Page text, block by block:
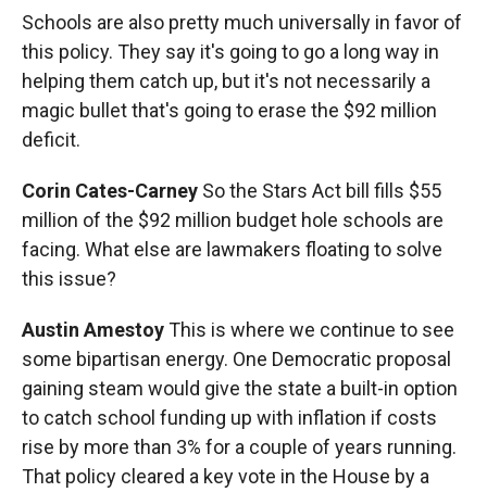
Schools are also pretty much universally in favor of
this policy. They say it's going to go a long way in
helping them catch up, but it's not necessarily a
magic bullet that's going to erase the $92 million
deficit.
Corin Cates-Carney So the Stars Act bill fills $55
million of the $92 million budget hole schools are
facing. What else are lawmakers floating to solve
this issue?
Austin AmestoyThis is where we continue to see
some bipartisan energy. One Democratic proposal
gaining steam would give the state a built-in option
to catch school funding up with inflation if costs
rise by more than 3% for a couple of years running.
That policy cleared a key vote in the House by a